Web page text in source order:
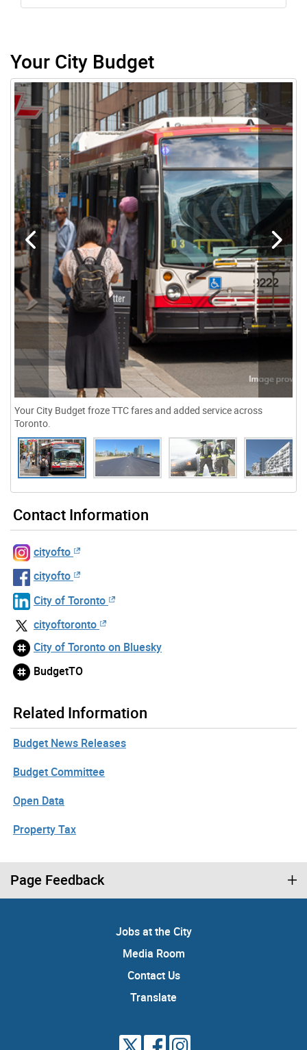
Your City Budget
Your City Budget froze TTC fares and added service across
Toronto.
Gallery “Image Gallery - Photo Gallery ” contains 7
Contact Information
cityofto
cityofto
City of Toronto
cityoftoronto
City of Toronto on Bluesky
BudgetTO
Related Information
Budget News Releases
Budget Committee
Open Data
Property Tax
Page Feedback
Jobs at the City
Media Room
Contact Us
Translate